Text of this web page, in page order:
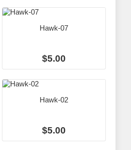
Hawk-07
$5.00
Hawk-02
$5.00